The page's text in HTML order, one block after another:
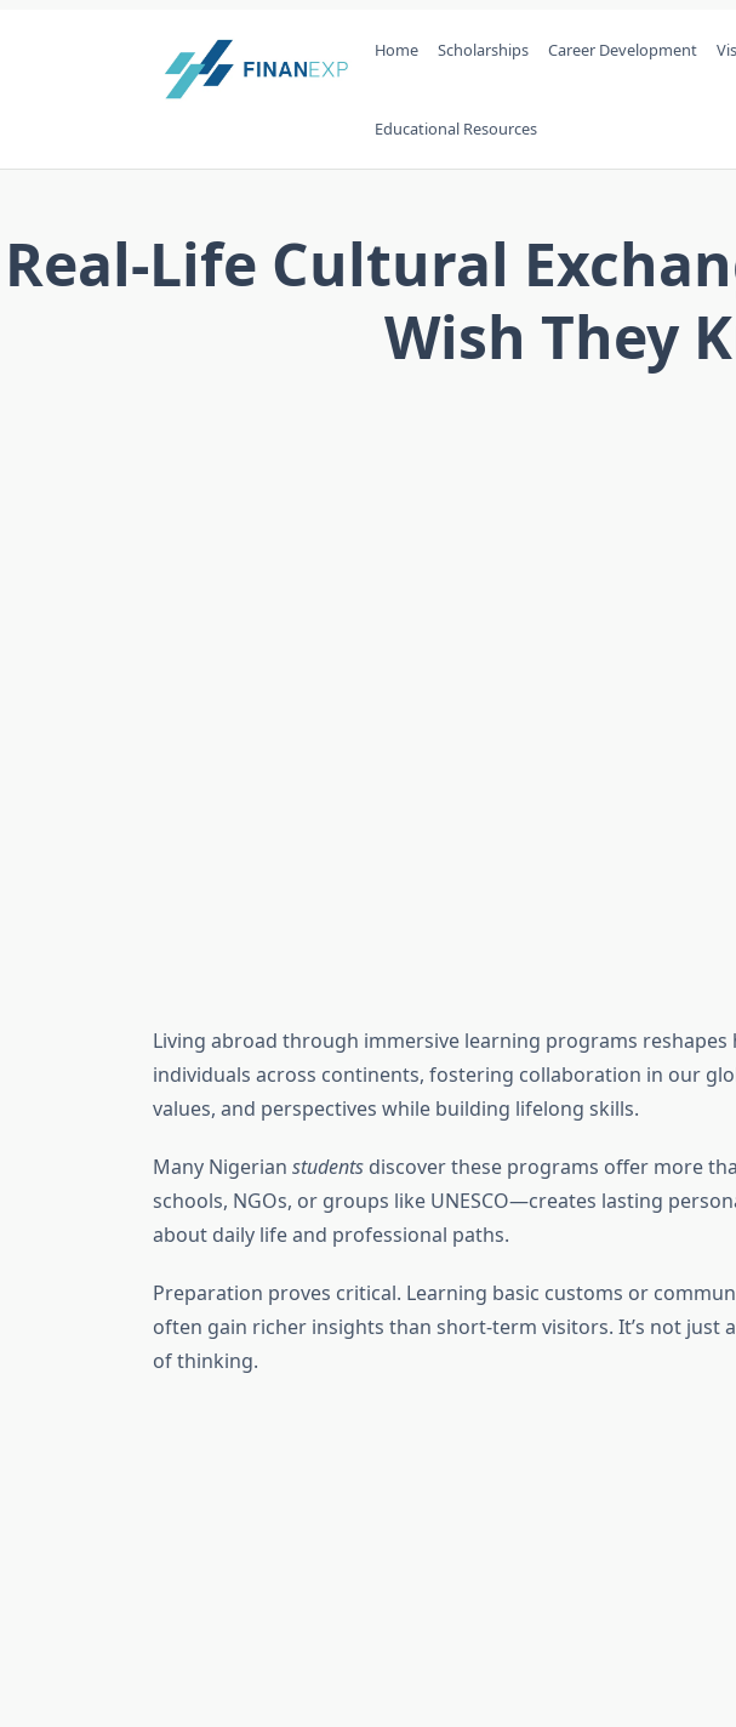
Home Scholarships Career Development
Educational Resources
Real-Life Cultural
Wish They
Living abroad through immersive learning programs reshapes
individuals across continents, fostering collaboration in our
values, and perspectives while building lifelong skills.
Many Nigerian students discover these programs offer more
schools, NGOs, or groups like UNESCO—creates lasting
about daily life and professional paths.
Preparation proves critical. Learning basic customs or
often gain richer insights than short-term visitors. It’s not
of thinking.